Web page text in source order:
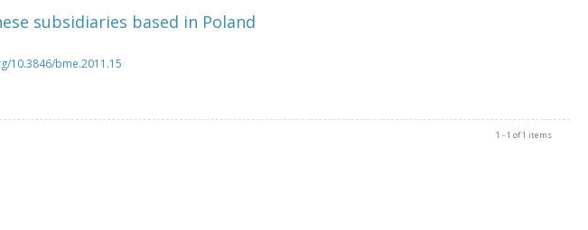
subsidiaries based in Poland
10.3846/bme.2011.15
1 - 1 of 1 items